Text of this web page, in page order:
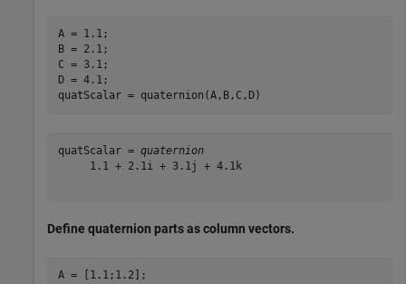
A = 1.1;
B = 2.1;
C = 3.1;
D = 4.1;
quatScalar = quaternion(A,B,C,D)
quatScalar = quaternion
     1.1 + 2.1i + 3.1j + 4.1k
Define quaternion parts as column vectors.
A = [1.1;1.2];